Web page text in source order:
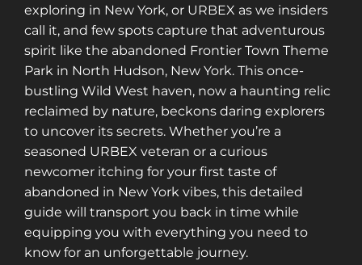
exploring in New York, or URBEX as we insiders
call it, and few spots capture that adventurous
spirit like the abandoned Frontier Town Theme
Park in North Hudson, New York. This once-
bustling Wild West haven, now a haunting relic
reclaimed by nature, beckons daring explorers
to uncover its secrets. Whether you’re a
seasoned URBEX veteran or a curious
newcomer itching for your first taste of
abandoned in New York vibes, this detailed
guide will transport you back in time while
equipping you with everything you need to
know for an unforgettable journey.